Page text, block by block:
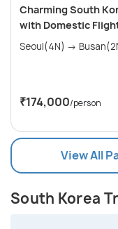
Charming South
with Domestic
₹174,000/person
View All
South Korea